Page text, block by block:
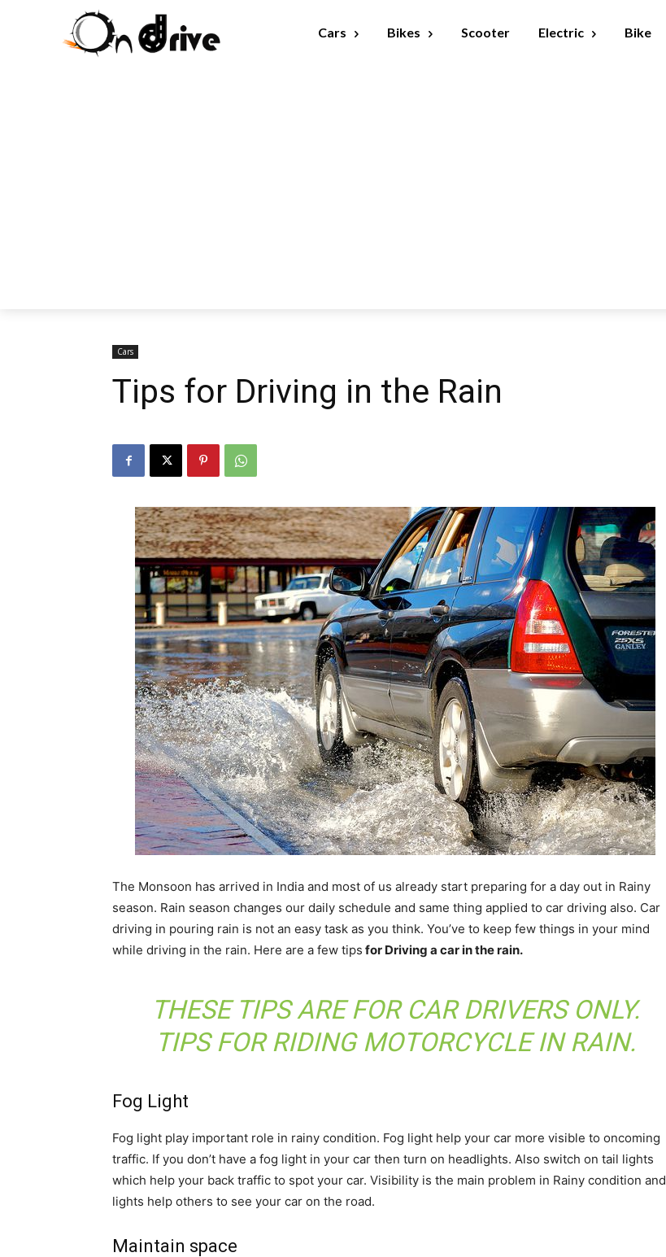
Cars Bikes Scooter Electric Bike
Cars
Tips for Driving in the Rain
The Monsoon has arrived in India and most of us already start preparing for a day out in Rainy
season. Rain season changes our daily schedule and same thing applied to car driving also. Car
driving in pouring rain is not an easy task as you think. You’ve to keep few things in your mind
while driving in the rain. Here are a few tips for Driving a car in the rain.
THESE TIPS ARE FOR CAR DRIVERS ONLY.
TIPS FOR RIDING MOTORCYCLE IN RAIN.
Fog Light
Fog light play important role in rainy condition. Fog light help your car more visible to oncoming
traffic. If you don’t have a fog light in your car then turn on headlights. Also switch on tail lights
which help your back traffic to spot your car. Visibility is the main problem in Rainy condition and
lights help others to see your car on the road.
Maintain space